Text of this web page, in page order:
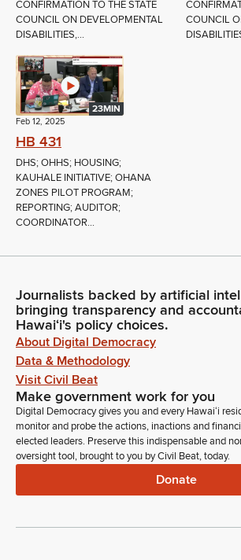
CONFIRMATION TO THE STATE
COUNCIL ON DEVELOPMENTAL
DISABILITIES,...
COUNCIL
23MIN
Feb 12, 2025
HB 431
DHS; OHHS; HOUSING;
KAUHALE INITIATIVE; OHANA
ZONES PILOT PROGRAM;
REPORTING; AUDITOR;
COORDINATOR...
Journalists backed by artificial
bringing transparency and
Hawaiʻi's policy choices.
About Digital Democracy
Data & Methodology
Visit Civil Beat
Make government work for you
Digital Democracy gives you and every Hawaiʻi
monitor and probe the actions, inactions and
elected leaders. Preserve this indispensable and
oversight tool, brought to you by Civil Beat, today.
Donate